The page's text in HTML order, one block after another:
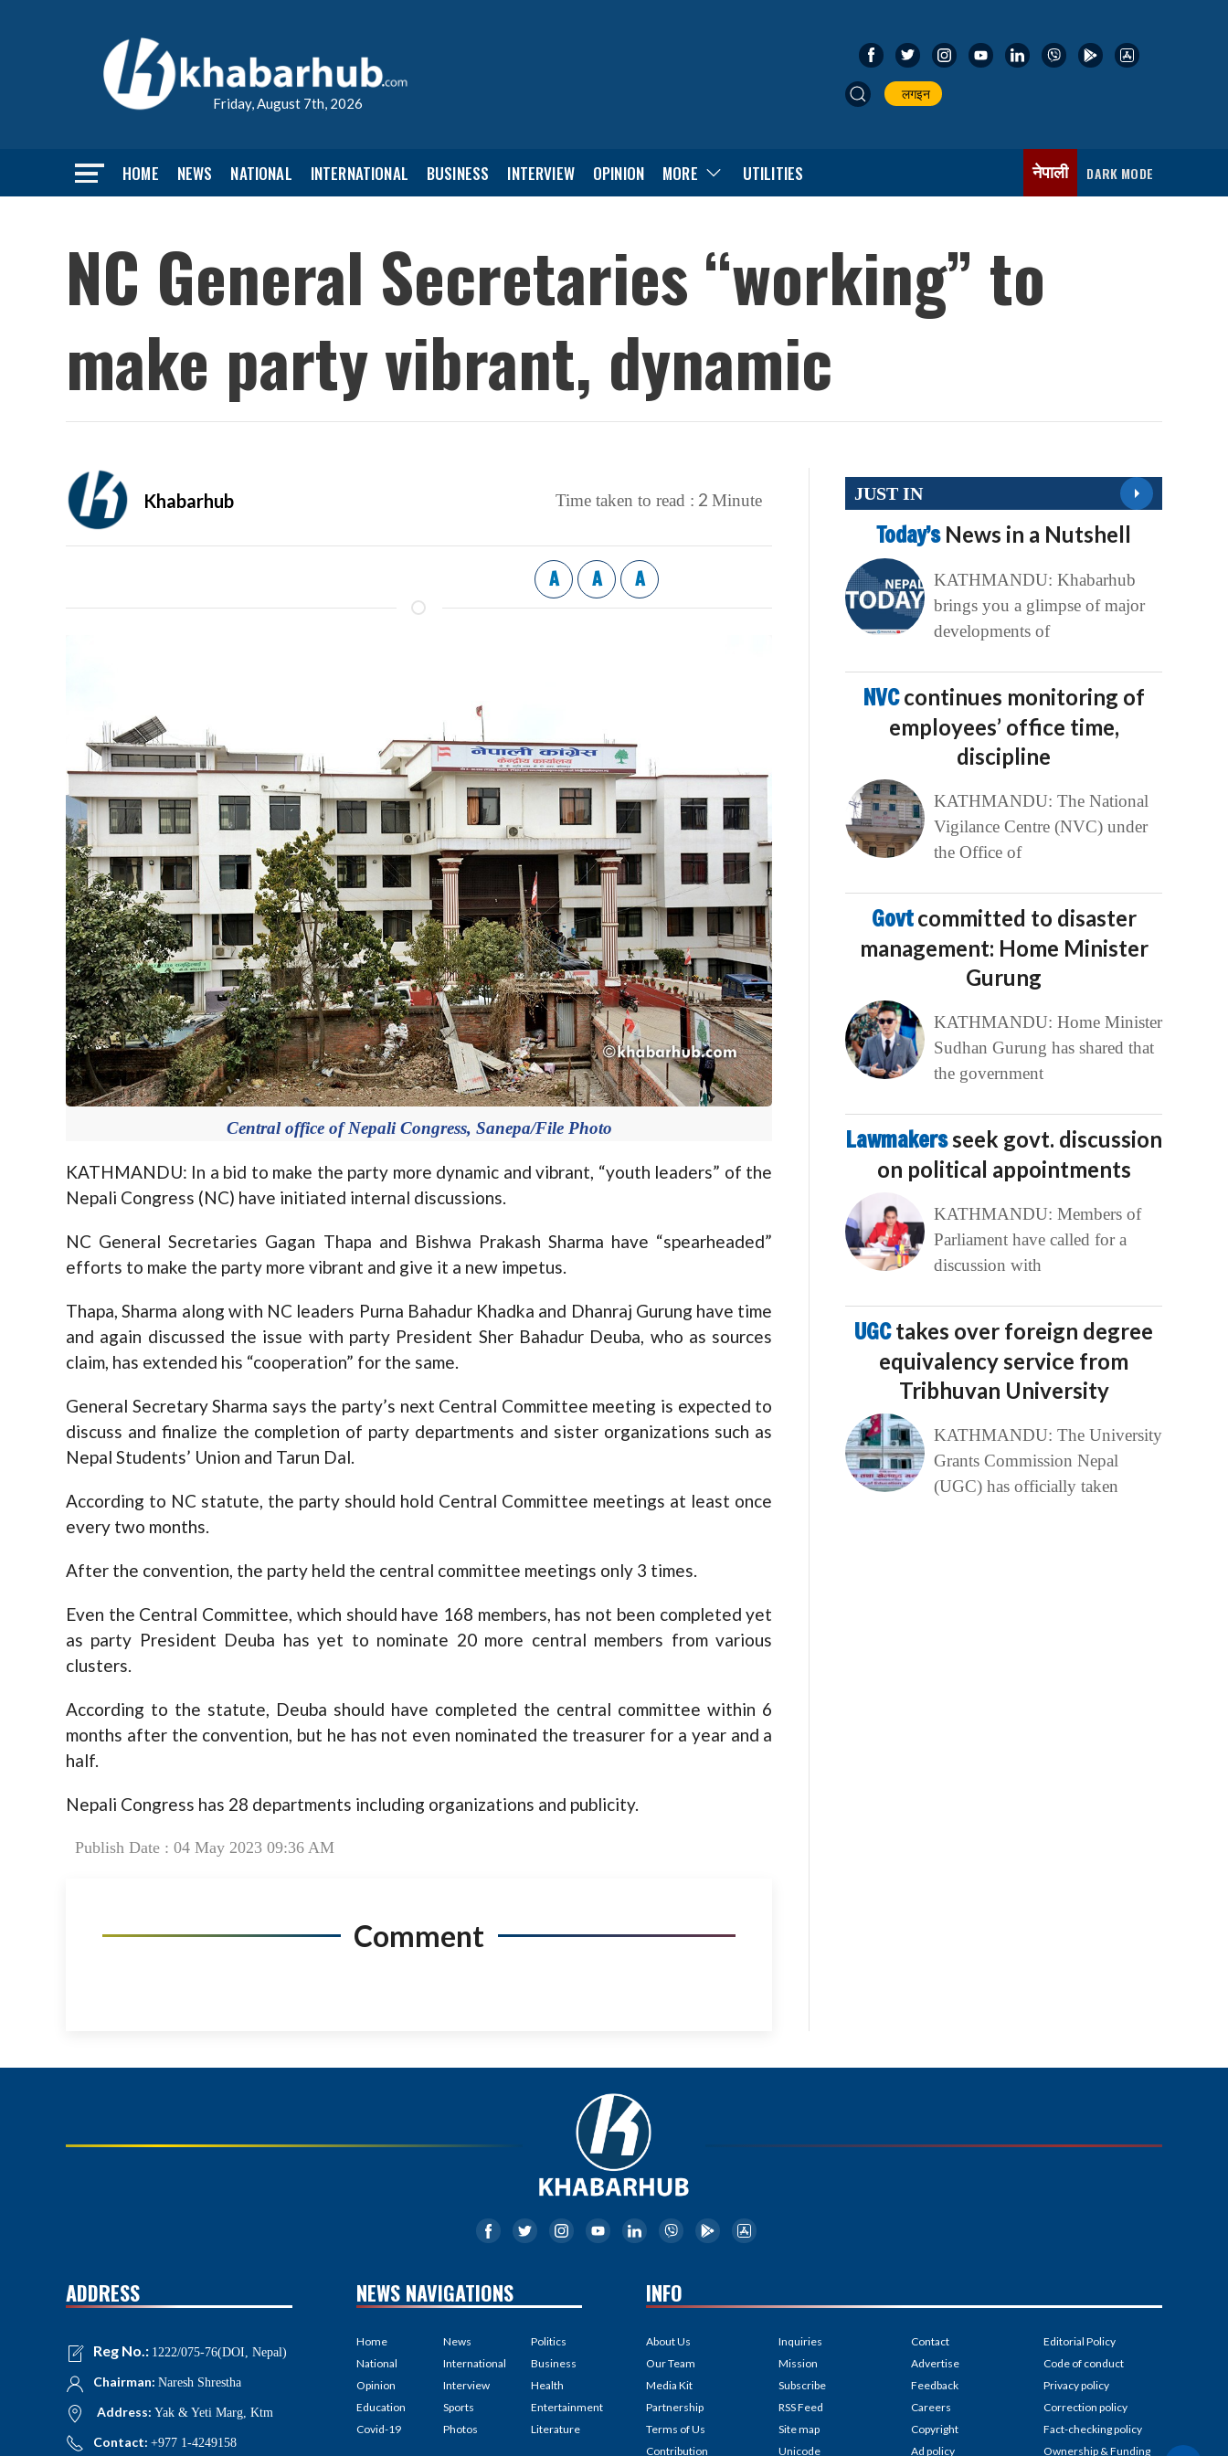
Friday, August 7th, 2026
लगइन
HOME NEWS NATIONAL INTERNATIONAL BUSINESS INTERVIEW OPINION MORE UTILITIES नेपाली DARK MODE
NC General Secretaries “working” to
make party vibrant, dynamic
Khabarhub Time taken to read : 2 Minute
A A A
Central office of Nepali Congress, Sanepa/File Photo
KATHMANDU: In a bid to make the party more dynamic and vibrant, “youth leaders” of the
Nepali Congress (NC) have initiated internal discussions.
NC General Secretaries Gagan Thapa and Bishwa Prakash Sharma have “spearheaded”
efforts to make the party more vibrant and give it a new impetus.
Thapa, Sharma along with NC leaders Purna Bahadur Khadka and Dhanraj Gurung have time
and again discussed the issue with party President Sher Bahadur Deuba, who as sources
claim, has extended his “cooperation” for the same.
General Secretary Sharma says the party’s next Central Committee meeting is expected to
discuss and finalize the completion of party departments and sister organizations such as
Nepal Students’ Union and Tarun Dal.
According to NC statute, the party should hold Central Committee meetings at least once
every two months.
After the convention, the party held the central committee meetings only 3 times.
Even the Central Committee, which should have 168 members, has not been completed yet
as party President Deuba has yet to nominate 20 more central members from various
clusters.
According to the statute, Deuba should have completed the central committee within 6
months after the convention, but he has not even nominated the treasurer for a year and a
half.
Nepali Congress has 28 departments including organizations and publicity.
Publish Date : 04 May 2023 09:36 AM
Comment
JUST IN
Today’s News in a Nutshell
KATHMANDU: Khabarhub
brings you a glimpse of major
developments of
NVCcontinues monitoring of
employees’ office time,
discipline
KATHMANDU: The National
Vigilance Centre (NVC) under
the Office of
Govtcommitted to disaster
management: Home Minister
Gurung
KATHMANDU: Home Minister
Sudhan Gurung has shared that
the government
Lawmakersseek govt. discussion
on political appointments
KATHMANDU: Members of
Parliament have called for a
discussion with
UGCtakes over foreign degree
equivalency service from
Tribhuvan University
KATHMANDU: The University
Grants Commission Nepal
(UGC) has officially taken
ADDRESS
Reg No.: 1222/075-76(DOI, Nepal)
Chairman: Naresh Shrestha
Address: Yak & Yeti Marg, Ktm
Contact: +977 1-4249158
NEWS NAVIGATIONS
Home
National
Opinion
Education
Covid-19
News
International
Interview
Sports
Photos
Politics
Business
Health
Entertainment
Literature
INFO
About Us
Our Team
Media Kit
Partnership
Terms of Us
Contribution
Inquiries
Mission
Subscribe
RSS Feed
Site map
Unicode
Contact
Advertise
Feedback
Careers
Copyright
Ad policy
Editorial Policy
Code of conduct
Privacy policy
Correction policy
Fact-checking policy
Ownership & Funding